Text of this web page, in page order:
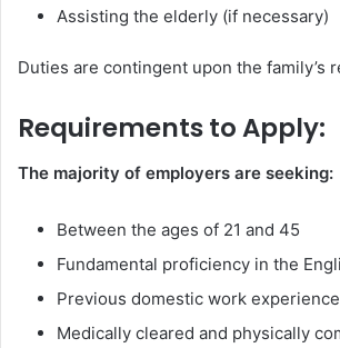
Assisting the elderly (if necessary)
Duties are contingent upon the family’s
Requirements to Apply:
The majority of employers are seeking:
Between the ages of 21 and 45
Fundamental proficiency in the
Previous domestic work
Medically cleared and physically